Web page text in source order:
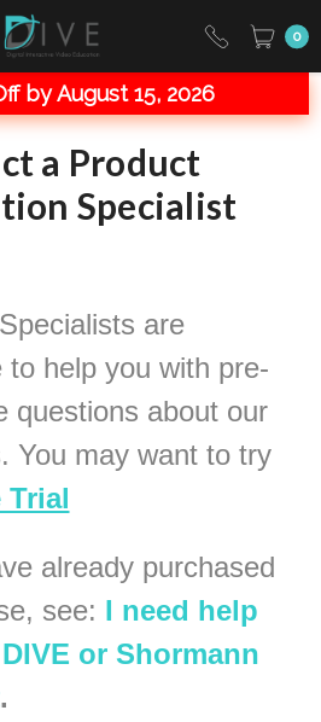
0
by August 15, 2026
a Product
Specialist
are
to help you with pre-
questions about our
You may want to try
Trial
already purchased
see: I need help
or Shormann
.